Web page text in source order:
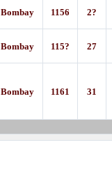
Bombay 1156 2?
Bombay 115? 27
Bombay 1161 31